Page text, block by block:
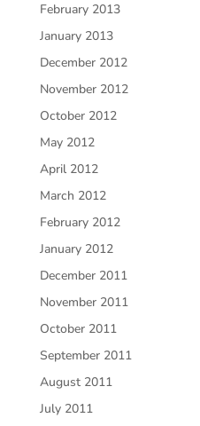
February 2013
January 2013
December 2012
November 2012
October 2012
May 2012
April 2012
March 2012
February 2012
January 2012
December 2011
November 2011
October 2011
September 2011
August 2011
July 2011